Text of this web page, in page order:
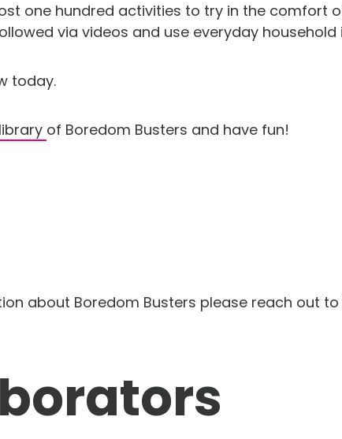
one hundred activities to try in the comfort
via videos and use everyday household
today.
of Boredom Busters and have fun!
about Boredom Busters please reach out